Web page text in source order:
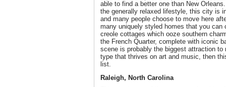
able to find a better one than New
the generally relaxed lifestyle, this city is
and many people choose to move here
many uniquely styled homes that you
creole cottages which ooze southern
the French Quarter, complete with iconic
scene is probably the biggest attraction to
type that thrives on art and music, then
list.
Raleigh, North Carolina